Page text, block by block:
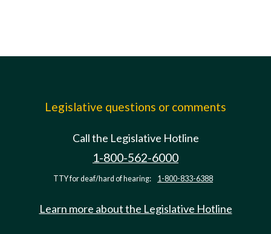
Legislative questions or comments
Call the Legislative Hotline
1-800-562-6000
TTY for deaf/hard of hearing: 1-800-833-6388
Learn more about the Legislative Hotline